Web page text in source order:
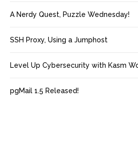
A Nerdy Quest, Puzzle Wednesday!
SSH Proxy, Using a Jumphost
Level Up Cybersecurity with Kasm
pgMail 1.5 Released!